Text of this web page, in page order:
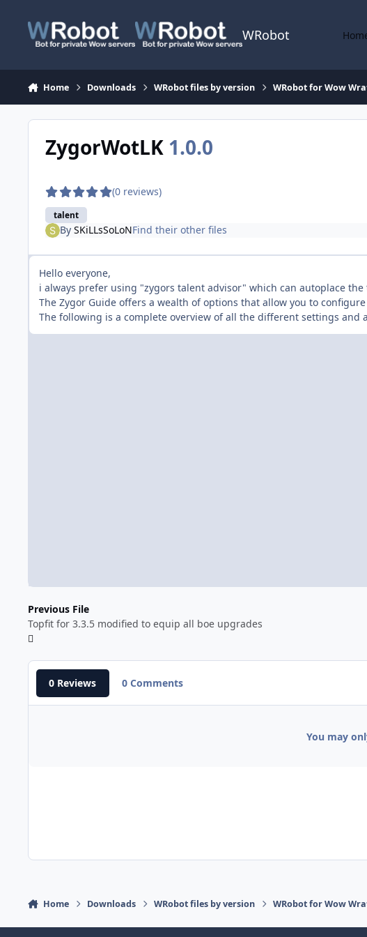
WRobot
Home Downloads WRobot files by version WRobot for Wow
ZygorWotLK 1.0.0
(0 reviews)
talent
By SKiLLsSoLoNFind their other files
Hello everyone,
i always prefer using "zygors talent advisor" which can autoplace
The Zygor Guide offers a wealth of options that allow you to
The following is a complete overview of all the different settings and
Previous File
Topfit for 3.3.5 modified to equip all boe upgrades
0 Reviews 0 Comments
You may
Home Downloads WRobot files by version WRobot for Wow